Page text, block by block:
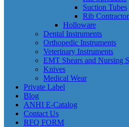
Suction Tubes
Rib
Holloware
Dental Instruments
Orthopedic Instruments
Veterinary Instruments
EMT Shears and Nursing
Knives
Medical Wear
Private Label
Blog
ANHI E-Catalog
Contact Us
RFQ FORM